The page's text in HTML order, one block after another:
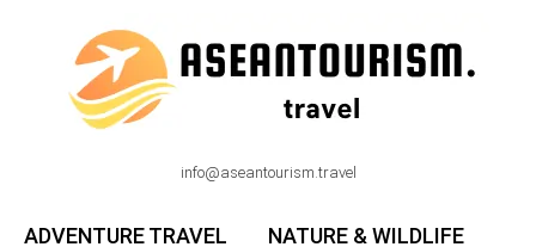
info@aseantourism.travel
ADVENTURE TRAVEL NATURE & WILDLIFE